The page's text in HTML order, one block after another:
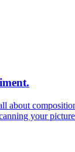
about
your